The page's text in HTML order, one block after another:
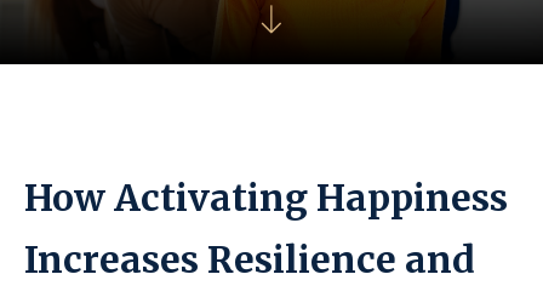
How Activating Happiness
Increases Resilience and